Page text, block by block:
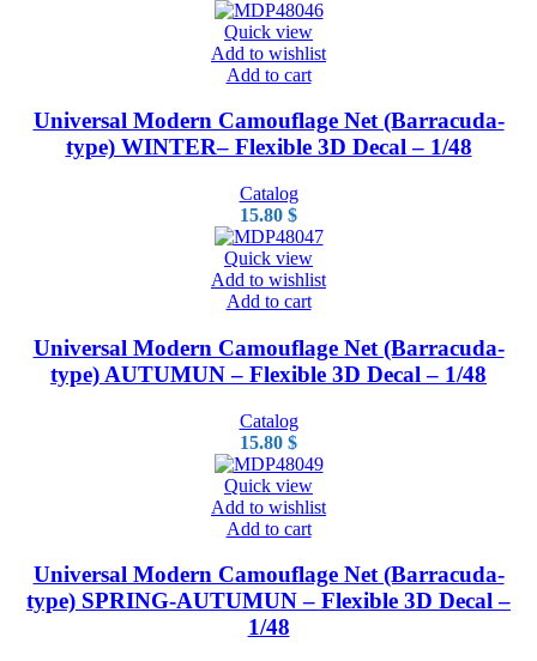
Quick view
Add to wishlist
Add to cart
Universal Modern Camouflage Net (Barracuda-
type) WINTER– Flexible 3D Decal – 1/48
Catalog
15.80 $
Quick view
Add to wishlist
Add to cart
Universal Modern Camouflage Net (Barracuda-
type) AUTUMUN – Flexible 3D Decal – 1/48
Catalog
15.80 $
Quick view
Add to wishlist
Add to cart
Universal Modern Camouflage Net (Barracuda-
type) SPRING-AUTUMUN – Flexible 3D Decal –
1/48